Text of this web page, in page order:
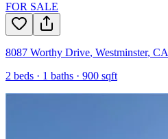
FOR SALE
8087 Worthy Drive, Westminster, CA
2 beds · 1 baths · 900 sqft